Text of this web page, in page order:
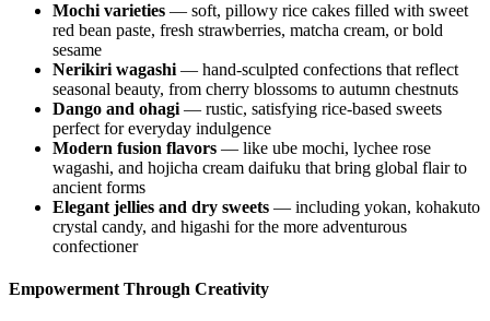
Mochi varieties — soft, pillowy rice cakes filled with sweet
red bean paste, fresh strawberries, matcha cream, or bold
sesame
Nerikiri wagashi — hand-sculpted confections that reflect
seasonal beauty, from cherry blossoms to autumn chestnuts
Dango and ohagi — rustic, satisfying rice-based sweets
perfect for everyday indulgence
Modern fusion flavors — like ube mochi, lychee rose
wagashi, and hojicha cream daifuku that bring global flair to
ancient forms
Elegant jellies and dry sweets — including yokan, kohakuto
crystal candy, and higashi for the more adventurous
confectioner
Empowerment Through Creativity